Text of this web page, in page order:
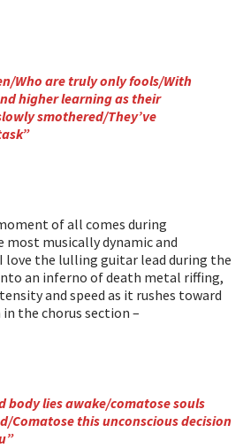
Who are truly only fools/With
higher learning as their
smothered/They’ve
of all comes during
most musically dynamic and
love the lulling guitar lead during the
an inferno of death metal riffing,
and speed as it rushes toward
the chorus section –
body lies awake/comatose souls
Comatose this unconscious decision